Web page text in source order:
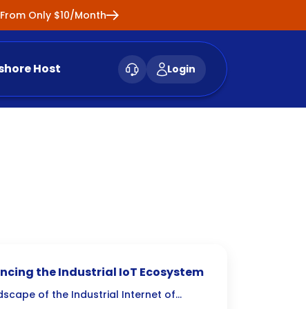
Only $10/Month
Host Login
the Industrial IoT Ecosystem
of the Industrial Internet of